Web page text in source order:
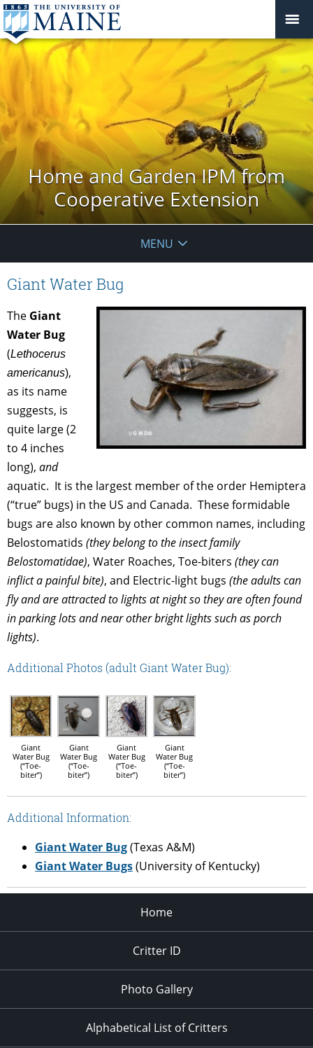
Home and Garden IPM from
Cooperative Extension
MENU
Giant Water Bug
The Giant
Water Bug
(Lethocerus
americanus),
as its name
suggests, is
quite large (2
to 4 inches
long), and
aquatic. It is the largest member of the order Hemiptera
(“true” bugs) in the US and Canada. These formidable
bugs are also known by other common names, including
Belostomatids (they belong to the insect family
Belostomatidae), Water Roaches, Toe-biters (they can
inflict a painful bite), and Electric-light bugs (the adults can
fly and are attracted to lights at night so they are often found
in parking lots and near other bright lights such as porch
lights).
Additional Photos (adult Giant Water Bug):
Giant
Water Bug
(“Toe-
biter”)
Giant
Water Bug
(“Toe-
biter”)
Giant
Water Bug
(“Toe-
biter”)
Giant
Water Bug
(“Toe-
biter”)
Additional Information:
Giant Water Bug(Texas A&M)
Giant Water Bugs(University of Kentucky)
Home
Critter ID
Photo Gallery
Alphabetical List of Critters